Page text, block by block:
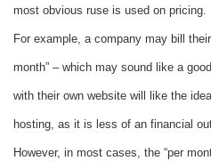
most obvious ruse is used on pricing.
For example, a company may bill
month” – which may sound like a
with their own website will like the
hosting, as it is less of an financial
However, in most cases, the “per